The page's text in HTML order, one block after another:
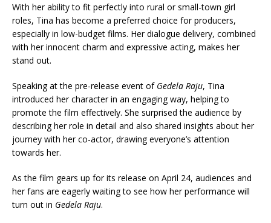
With her ability to fit perfectly into rural or small-town girl
roles, Tina has become a preferred choice for producers,
especially in low-budget films. Her dialogue delivery, combined
with her innocent charm and expressive acting, makes her
stand out.
Speaking at the pre-release event of Gedela Raju, Tina
introduced her character in an engaging way, helping to
promote the film effectively. She surprised the audience by
describing her role in detail and also shared insights about her
journey with her co-actor, drawing everyone’s attention
towards her.
As the film gears up for its release on April 24, audiences and
her fans are eagerly waiting to see how her performance will
turn out in Gedela Raju.